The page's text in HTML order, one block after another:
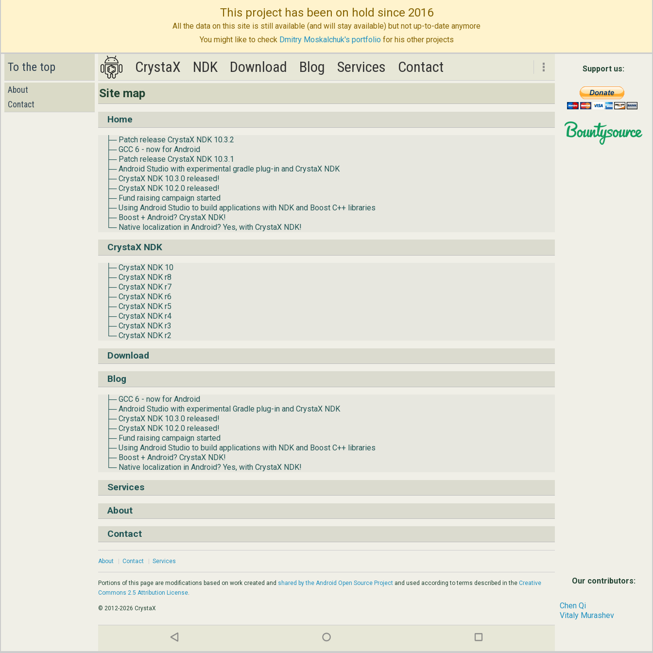
This project has been on hold since 2016
All the data on this site is still available (and will stay available) but not up-to-date anymore
You might like to check Dmitry Moskalchuk's portfoliofor his other projects
To the top
About
Contact
CrystaX NDK Download Blog Services Contact
About
Contact
CrystaX NDK Download Blog Services Contact
Site map
Home
├─ Patch release CrystaX NDK 10.3.2
├─ GCC 6 - now for Android
├─ Patch release CrystaX NDK 10.3.1
├─ Android Studio with experimental gradle plug-in and CrystaX NDK
├─ CrystaX NDK 10.3.0 released!
├─ CrystaX NDK 10.2.0 released!
├─ Fund raising campaign started
├─ Using Android Studio to build applications with NDK and Boost C++ libraries
├─ Boost + Android? CrystaX NDK!
└─ Native localization in Android? Yes, with CrystaX NDK!
CrystaX NDK
├─ CrystaX NDK 10
├─ CrystaX NDK r8
├─ CrystaX NDK r7
├─ CrystaX NDK r6
├─ CrystaX NDK r5
├─ CrystaX NDK r4
├─ CrystaX NDK r3
└─ CrystaX NDK r2
Download
Blog
├─ GCC 6 - now for Android
├─ Android Studio with experimental Gradle plug-in and CrystaX NDK
├─ CrystaX NDK 10.3.0 released!
├─ CrystaX NDK 10.2.0 released!
├─ Fund raising campaign started
├─ Using Android Studio to build applications with NDK and Boost C++ libraries
├─ Boost + Android? CrystaX NDK!
└─ Native localization in Android? Yes, with CrystaX NDK!
Services
About
Contact
About Contact Services
Portions of this page are modifications based on work created and shared by the Android Open Source Project and used according to terms described in the Creative
Commons 2.5 Attribution License.
© 2012-2026 CrystaX
Support us:
Our contributors:
Chen Qi
Vitaly Murashev